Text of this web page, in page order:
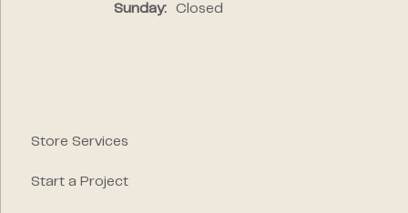
Sunday:
Closed
Store Services
Start a Project